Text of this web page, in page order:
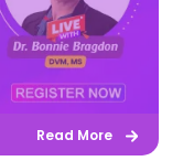
Read More